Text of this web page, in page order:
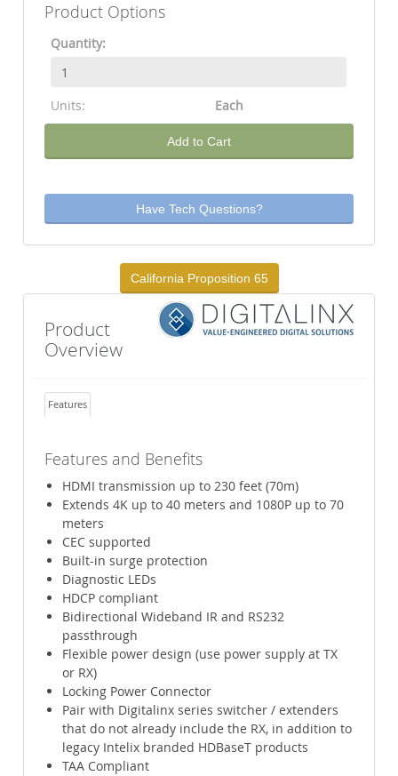
Product Options
Quantity:
Units: Each
Add to Cart
Have Tech Questions?
California Proposition 65
Product
Overview
Features
Features and Benefits
HDMI transmission up to 230 feet (70m)
Extends 4K up to 40 meters and 1080P up to 70
meters
CEC supported
Built-in surge protection
Diagnostic LEDs
HDCP compliant
Bidirectional Wideband IR and RS232
passthrough
Flexible power design (use power supply at TX
or RX)
Locking Power Connector
Pair with Digitalinx series switcher / extenders
that do not already include the RX, in addition to
legacy Intelix branded HDBaseT products
TAA Compliant